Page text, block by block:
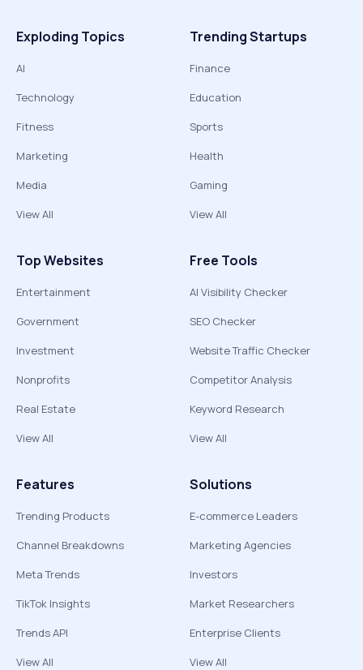
Exploding Topics
AI
Technology
Fitness
Marketing
Media
View All
Trending Startups
Finance
Education
Sports
Health
Gaming
View All
Top Websites
Entertainment
Government
Investment
Nonprofits
Real Estate
View All
Free Tools
AI Visibility Checker
SEO Checker
Website Traffic Checker
Competitor Analysis
Keyword Research
View All
Features
Trending Products
Channel Breakdowns
Meta Trends
TikTok Insights
Trends API
View All
Solutions
E-commerce Leaders
Marketing Agencies
Investors
Market Researchers
Enterprise Clients
View All